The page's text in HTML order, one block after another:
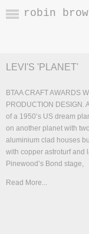
LEVI'S 'PLANET'
BTAA CRAFT AWARDS
PRODUCTION DESIGN.
of a 1950’s US dream
on another planet with
aluminium clad houses
with copper astroturf and
Pinewood’s Bond stage,
Read More...
robin